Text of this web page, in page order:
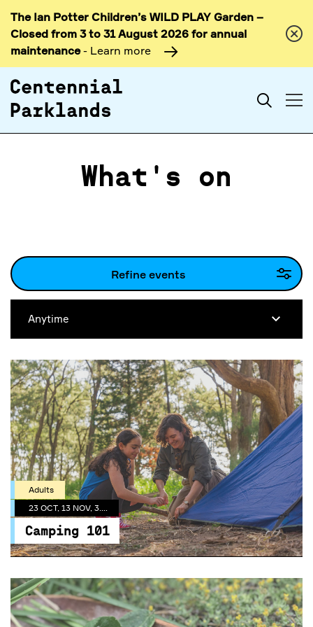
Skip to
content
The Ian Potter Children’s WILD PLAY Garden –
Closed from 3 to 31 August 2026 for annual
maintenance- Learn more
Search
What's on
Refine events
Adults
Camping 101